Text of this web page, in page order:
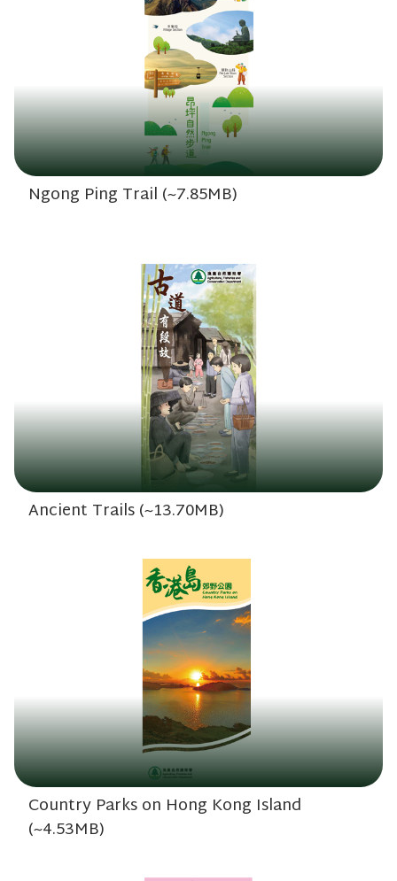
Ngong Ping Trail (~7.85MB)
Ancient Trails (~13.70MB)
Country Parks on Hong Kong Island
(~4.53MB)